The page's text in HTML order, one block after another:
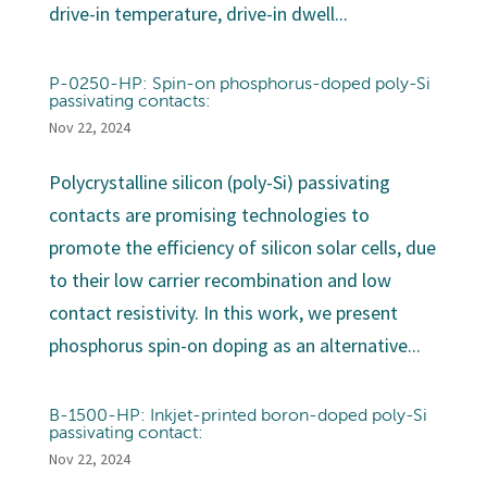
drive-in temperature, drive-in dwell...
P-0250-HP: Spin-on phosphorus-doped poly-Si
passivating contacts:
Nov 22, 2024
Polycrystalline silicon (poly-Si) passivating
contacts are promising technologies to
promote the efficiency of silicon solar cells, due
to their low carrier recombination and low
contact resistivity. In this work, we present
phosphorus spin-on doping as an alternative...
B-1500-HP: Inkjet-printed boron-doped poly-Si
passivating contact:
Nov 22, 2024